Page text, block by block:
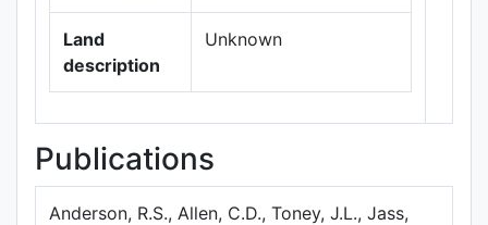
Land
description
Unknown
Publications
Anderson, R.S., Allen, C.D., Toney, J.L., Jass,